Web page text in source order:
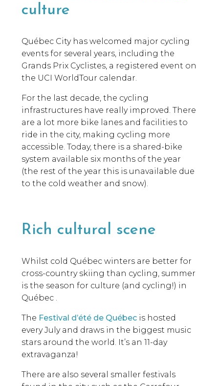
culture
Québec City has welcomed major cycling
events for several years, including the
Grands Prix Cyclistes, a registered event on
the UCI WorldTour calendar.
For the last decade, the cycling
infrastructures have really improved. There
are a lot more bike lanes and facilities to
ride in the city, making cycling more
accessible. Today, there is a shared-bike
system available six months of the year
(the rest of the year this is unavailable due
to the cold weather and snow).
Rich cultural scene
Whilst cold Québec winters are better for
cross-country skiing than cycling, summer
is the season for culture (and cycling!) in
Québec .
The Festival d’été de Québec is hosted
every July and draws in the biggest music
stars around the world. It’s an 11-day
extravaganza!
There are also several smaller festivals